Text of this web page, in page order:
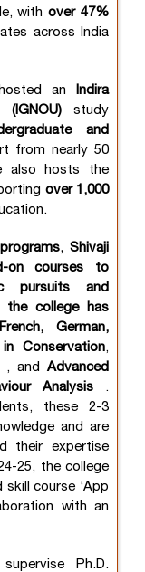
withover 47%
across India
an
Indira
(IGNOU) study
and
from nearly 50
also hosts the
over 1,000
Shivaji
on courses to
pursuits and
the college has
German,
Conservation,
, andAdvanced
Analysis .
these 2-3
and are
their expertise
25, the college
course ‘App
with an
Ph.D.